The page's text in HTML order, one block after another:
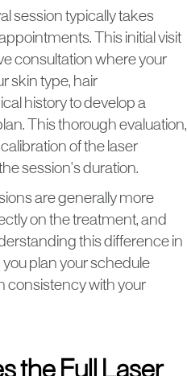
session typically takes
This initial visit
consultation where your
skin type, hair
history to develop a
This thorough evaluation,
of the laser
session's duration.
are generally more
on the treatment, and
this difference in
plan your schedule
consistency with your